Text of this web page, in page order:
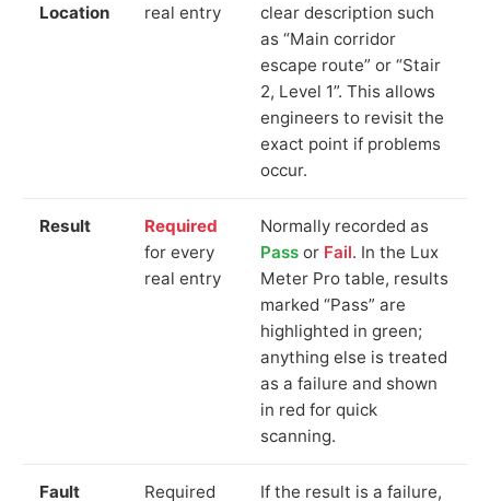
Location
real entry
clear description such
as “Main corridor
escape route” or “Stair
2, Level 1”. This allows
engineers to revisit the
exact point if problems
occur.
Result
Required
for every
real entry
Normally recorded as
Pass or Fail. In the Lux
Meter Pro table, results
marked “Pass” are
highlighted in green;
anything else is treated
as a failure and shown
in red for quick
scanning.
Fault Required If the result is a failure,